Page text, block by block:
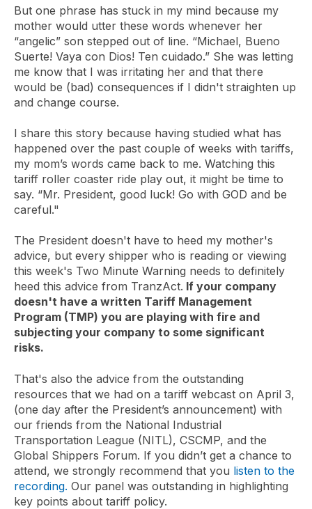
But one phrase has stuck in my mind because my
mother would utter these words whenever her
“angelic” son stepped out of line. “Michael, Bueno
Suerte! Vaya con Dios! Ten cuidado.” She was letting
me know that I was irritating her and that there
would be (bad) consequences if I didn't straighten up
and change course.
I share this story because having studied what has
happened over the past couple of weeks with tariffs,
my mom’s words came back to me. Watching this
tariff roller coaster ride play out, it might be time to
say. “Mr. President, good luck! Go with GOD and be
careful."
The President doesn't have to heed my mother's
advice, but every shipper who is reading or viewing
this week's Two Minute Warning needs to definitely
heed this advice from TranzAct. If your company
doesn't have a written Tariff Management
Program (TMP) you are playing with fire and
subjecting your company to some significant
risks.
That's also the advice from the outstanding
resources that we had on a tariff webcast on April 3,
(one day after the President’s announcement) with
our friends from the National Industrial
Transportation League (NITL), CSCMP, and the
Global Shippers Forum. If you didn’t get a chance to
attend, we strongly recommend that you listen to the
recording. Our panel was outstanding in highlighting
key points about tariff policy.